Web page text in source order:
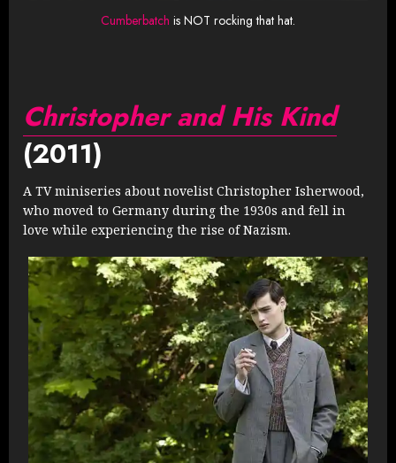
Cumberbatch is NOT rocking that hat.
Christopher and His Kind
(2011)
A TV miniseries about novelist Christopher Isherwood,
who moved to Germany during the 1930s and fell in
love while experiencing the rise of Nazism.